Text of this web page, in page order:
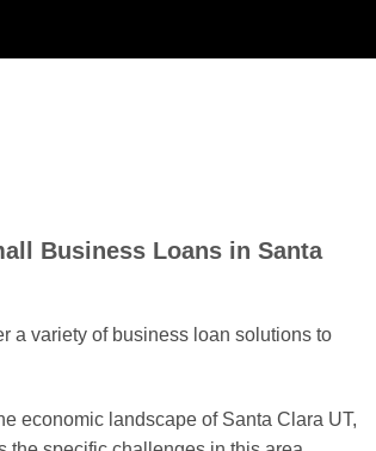
Business Loans in Santa
a variety of business loan solutions to
economic landscape of Santa Clara UT,